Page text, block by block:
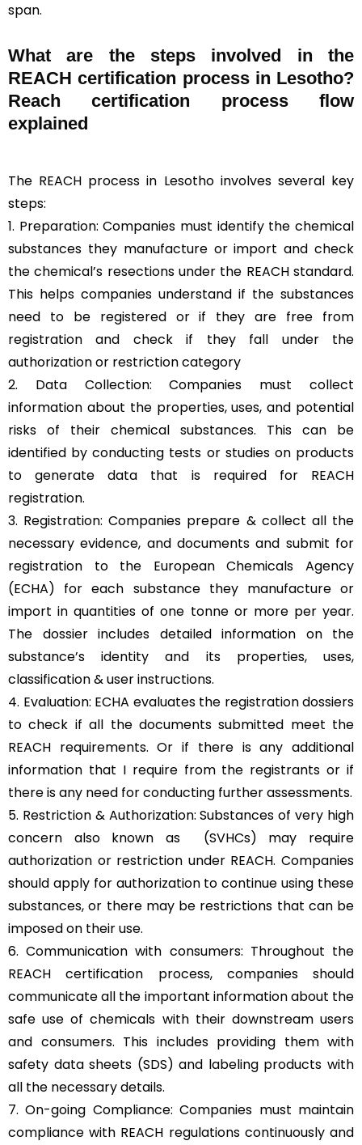
span.
What are the steps involved in the
REACH certification process in Lesotho?
Reach certification process flow
explained
The REACH process in Lesotho involves several key
steps:
1. Preparation: Companies must identify the chemical
substances they manufacture or import and check
the chemical’s resections under the REACH standard.
This helps companies understand if the substances
need to be registered or if they are free from
registration and check if they fall under the
authorization or restriction category
2. Data Collection: Companies must collect
information about the properties, uses, and potential
risks of their chemical substances. This can be
identified by conducting tests or studies on products
to generate data that is required for REACH
registration.
3. Registration: Companies prepare & collect all the
necessary evidence, and documents and submit for
registration to the European Chemicals Agency
(ECHA) for each substance they manufacture or
import in quantities of one tonne or more per year.
The dossier includes detailed information on the
substance’s identity and its properties, uses,
classification & user instructions.
4. Evaluation: ECHA evaluates the registration dossiers
to check if all the documents submitted meet the
REACH requirements. Or if there is any additional
information that I require from the registrants or if
there is any need for conducting further assessments.
5. Restriction & Authorization: Substances of very high
concern also known as (SVHCs) may require
authorization or restriction under REACH. Companies
should apply for authorization to continue using these
substances, or there may be restrictions that can be
imposed on their use.
6. Communication with consumers: Throughout the
REACH certification process, companies should
communicate all the important information about the
safe use of chemicals with their downstream users
and consumers. This includes providing them with
safety data sheets (SDS) and labeling products with
all the necessary details.
7. On-going Compliance: Companies must maintain
compliance with REACH regulations continuously and